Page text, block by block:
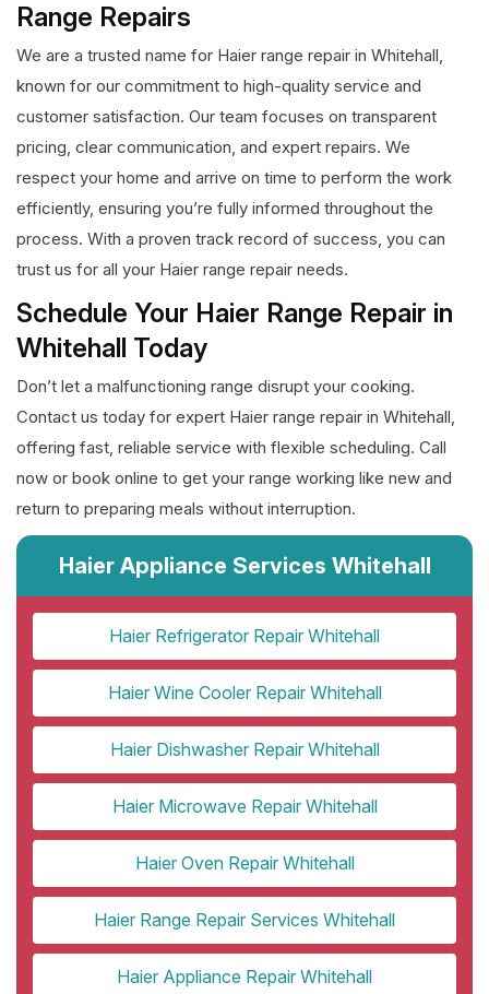
Range Repairs
We are a trusted name for Haier range repair in Whitehall,
known for our commitment to high-quality service and
customer satisfaction. Our team focuses on transparent
pricing, clear communication, and expert repairs. We
respect your home and arrive on time to perform the work
efficiently, ensuring you’re fully informed throughout the
process. With a proven track record of success, you can
trust us for all your Haier range repair needs.
Schedule Your Haier Range Repair in
Whitehall Today
Don’t let a malfunctioning range disrupt your cooking.
Contact us today for expert Haier range repair in Whitehall,
offering fast, reliable service with flexible scheduling. Call
now or book online to get your range working like new and
return to preparing meals without interruption.
Haier Appliance Services Whitehall
Haier Refrigerator Repair Whitehall
Haier Wine Cooler Repair Whitehall
Haier Dishwasher Repair Whitehall
Haier Microwave Repair Whitehall
Haier Oven Repair Whitehall
Haier Range Repair Services Whitehall
Haier Appliance Repair Whitehall